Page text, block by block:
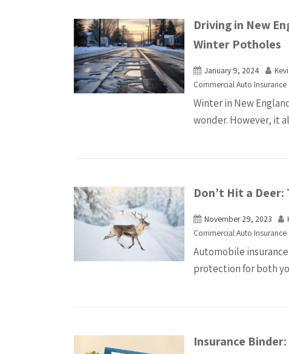
Driving in New
Winter Potholes
January 9, 2024
Commercial Auto Insurance
Winter in New
wonder. However, it
Don’t Hit a
November 29, 2023
Commercial Auto Insurance
Automobile
protection for both
Insurance